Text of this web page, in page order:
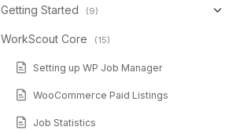
Getting Started (9)
WorkScout Core (15)
Setting up WP Job Manager
WooCommerce Paid Listings
Job Statistics